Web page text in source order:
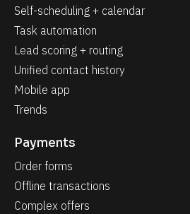
Self-scheduling + calendar
Task automation
Lead scoring + routing
Unified contact history
Mobile app
Trends
Payments
Order forms
Offline transactions
Complex offers